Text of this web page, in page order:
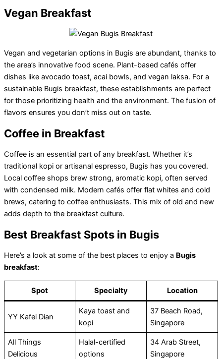
Vegan Breakfast
Vegan and vegetarian options in Bugis are abundant, thanks to
the area’s innovative food scene. Plant-based cafés offer
dishes like avocado toast, acai bowls, and vegan laksa. For a
sustainable Bugis breakfast, these establishments are perfect
for those prioritizing health and the environment. The fusion of
flavors ensures you don’t miss out on taste.
Coffee in Breakfast
Coffee is an essential part of any breakfast. Whether it’s
traditional kopi or artisanal espresso, Bugis has you covered.
Local coffee shops brew strong, aromatic kopi, often served
with condensed milk. Modern cafés offer flat whites and cold
brews, catering to coffee enthusiasts. This mix of old and new
adds depth to the breakfast culture.
Best Breakfast Spots in Bugis
Here’s a look at some of the best places to enjoy a Bugis
breakfast:
Spot Specialty Location
YY Kafei Dian
Kaya toast and
kopi
37 Beach Road,
Singapore
All Things
Delicious
Halal-certified
options
34 Arab Street,
Singapore